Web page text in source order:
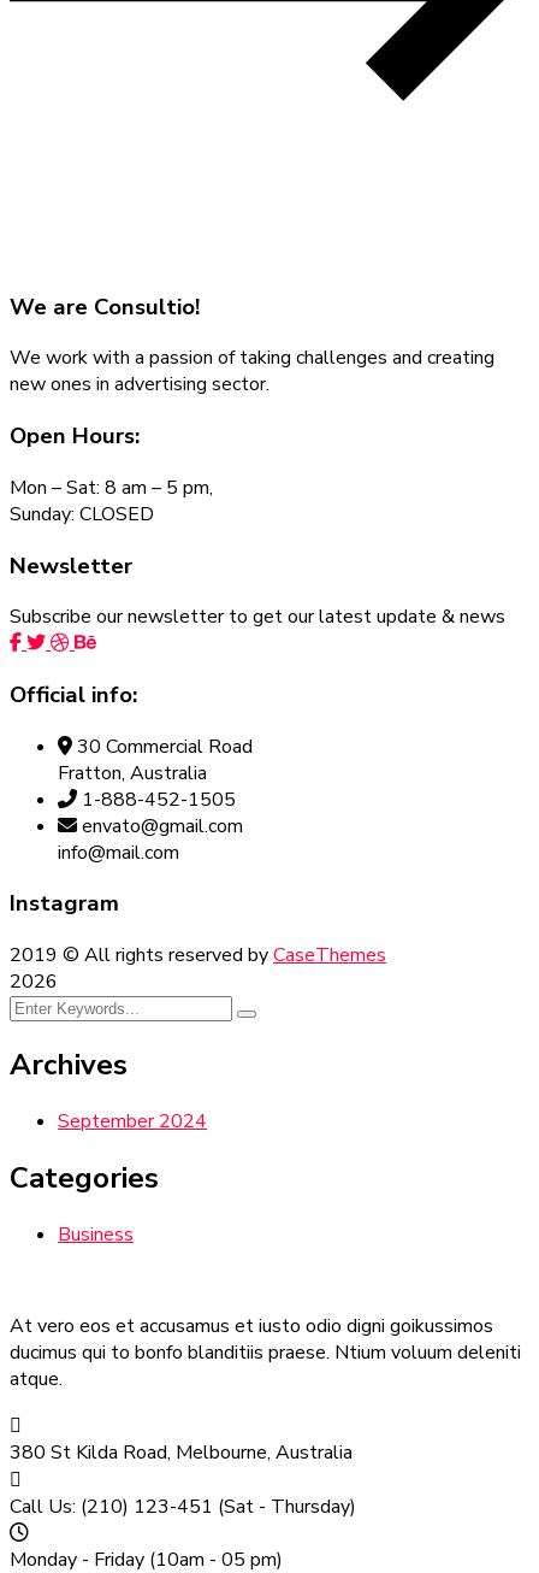
We are Consultio!
We work with a passion of taking challenges and creating
new ones in advertising sector.
Open Hours:
Mon – Sat: 8 am – 5 pm,
Sunday: CLOSED
Newsletter
Subscribe our newsletter to get our latest update & news
Official info:
30 Commercial Road
Fratton, Australia
1-888-452-1505
envato@gmail.com
info@mail.com
Instagram
2019 © All rights reserved byCaseThemes
2026
Archives
September 2024
Categories
Business
At vero eos et accusamus et iusto odio digni goikussimos
ducimus qui to bonfo blanditiis praese. Ntium voluum deleniti
atque.
380 St Kilda Road, Melbourne, Australia
Call Us: (210) 123-451 (Sat - Thursday)
Monday - Friday (10am - 05 pm)